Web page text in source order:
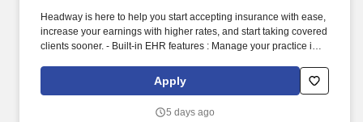
Headway is here to help you start accepting insurance with ease,
increase your earnings with higher rates, and start taking covered
clients sooner. - Built-in EHR features : Manage your practice in
end-to-end documentation templates, built-in assessments, and
Apply
5 days ago